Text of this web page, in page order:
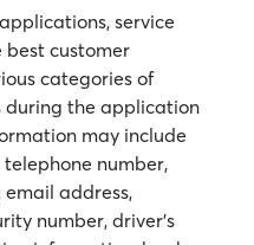
service
best customer
categories of
during the application
may include
number,
address,
number, driver’s